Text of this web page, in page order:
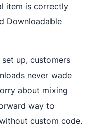
item is correctly
Downloadable
up, customers
never wade
about mixing
way to
custom code.